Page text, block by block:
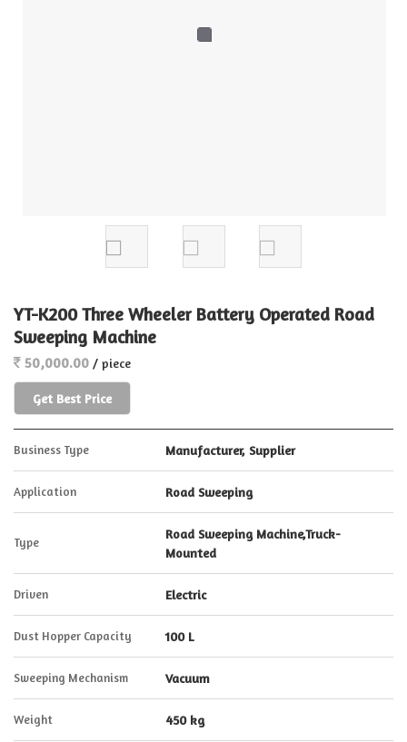
YT-K200 Three Wheeler Battery Operated Road
Sweeping Machine
50,000.00 / piece
Get Best Price
Business Type Manufacturer, Supplier
Application Road Sweeping
Type
Road Sweeping Machine,Truck-
Mounted
Driven Electric
Dust Hopper Capacity 100 L
Sweeping Mechanism Vacuum
Weight 450 kg